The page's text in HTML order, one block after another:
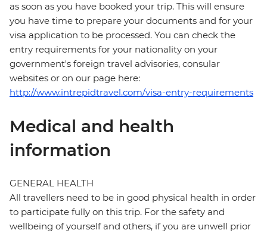
as soon as you have booked your trip. This will ensure
you have time to prepare your documents and for your
visa application to be processed. You can check the
entry requirements for your nationality on your
government's foreign travel advisories, consular
websites or on our page here:
http://www.intrepidtravel.com/visa-entry-requirements
Medical and health
information
GENERAL HEALTH
All travellers need to be in good physical health in order
to participate fully on this trip. For the safety and
wellbeing of yourself and others, if you are unwell prior